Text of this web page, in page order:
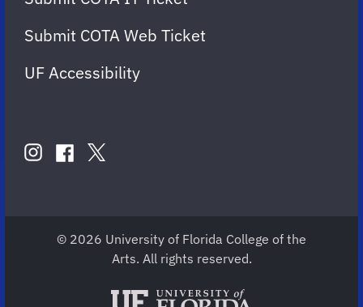
Submit COTA Web Ticket
UF Accessibility
USinstagram
COTA
facebook
COTA
twitter
COTA
© 2026 University of Florida College of the
Arts. All rights reserved.